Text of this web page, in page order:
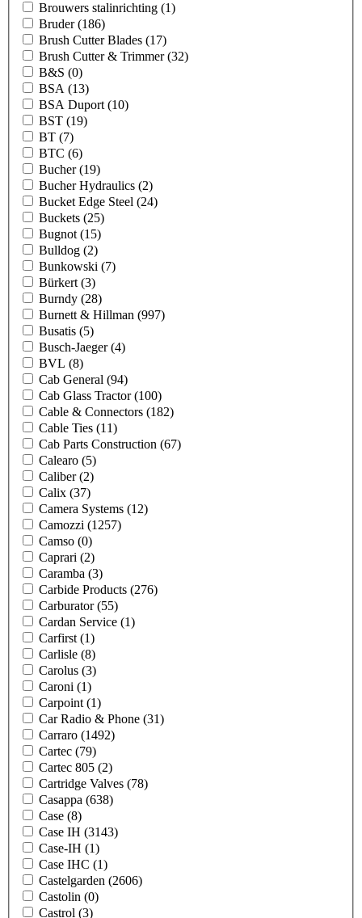
Brouwers stalinrichting (1)
Bruder(186)
Brush Cutter Blades (17)
Brush Cutter & Trimmer(32)
B&S (0)
BSA (13)
BSA Duport (10)
BST (19)
BT (7)
BTC (6)
Bucher(19)
Bucher Hydraulics (2)
Bucket Edge Steel (24)
Buckets (25)
Bugnot (15)
Bulldog (2)
Bunkowski (7)
Bürkert (3)
Burndy (28)
Burnett & Hillman (997)
Busatis (5)
Busch-Jaeger(4)
BVL (8)
Cab General (94)
Cab Glass Tractor(100)
Cable & Connectors (182)
Cable Ties (11)
Cab Parts Construction (67)
Calearo (5)
Caliber(2)
Calix (37)
Camera Systems (12)
Camozzi (1257)
Camso (0)
Caprari (2)
Caramba (3)
Carbide Products (276)
Carburator(55)
Cardan Service (1)
Carfirst (1)
Carlisle (8)
Carolus (3)
Caroni (1)
Carpoint (1)
Car Radio & Phone (31)
Carraro (1492)
Cartec (79)
Cartec 805 (2)
Cartridge Valves (78)
Casappa (638)
Case (8)
Case IH (3143)
Case-IH (1)
Case IHC (1)
Castelgarden (2606)
Castolin (0)
Castrol (3)